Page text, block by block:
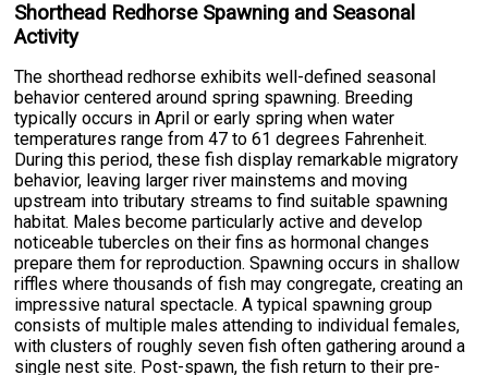
Shorthead Redhorse Spawning and Seasonal
Activity
The shorthead redhorse exhibits well-defined seasonal
behavior centered around spring spawning. Breeding
typically occurs in April or early spring when water
temperatures range from 47 to 61 degrees Fahrenheit.
During this period, these fish display remarkable migratory
behavior, leaving larger river mainstems and moving
upstream into tributary streams to find suitable spawning
habitat. Males become particularly active and develop
noticeable tubercles on their fins as hormonal changes
prepare them for reproduction. Spawning occurs in shallow
riffles where thousands of fish may congregate, creating an
impressive natural spectacle. A typical spawning group
consists of multiple males attending to individual females,
with clusters of roughly seven fish often gathering around a
single nest site. Post-spawn, the fish return to their pre-